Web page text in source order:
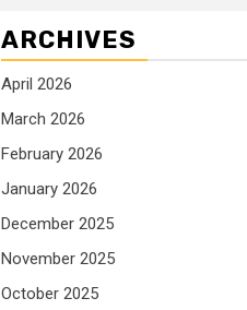
ARCHIVES
April 2026
March 2026
February 2026
January 2026
December 2025
November 2025
October 2025